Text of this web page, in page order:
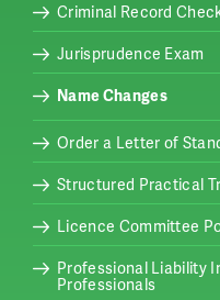
Criminal Record
Jurisprudence Exam
Name Changes
Order a Letter of
Structured Practical
Licence Committee
Professional Liability
Professionals